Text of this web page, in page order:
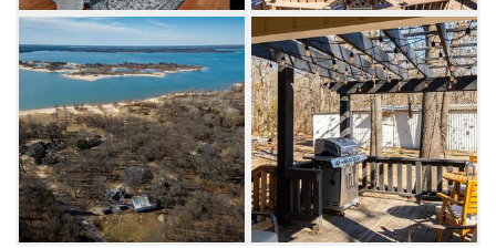
golf cart rentals. You can also hire a local
fishing guide service to help you catch a
trophy fish on Lake Texoma. Drive into
Kingston for golfing at Chickasaw Pointe Golf
Club, ranked the second-best public 18-hole
course in the state. Kingston also offers plenty
of dining options like BG’s Catch and the
Anchor 'N Restaurant.